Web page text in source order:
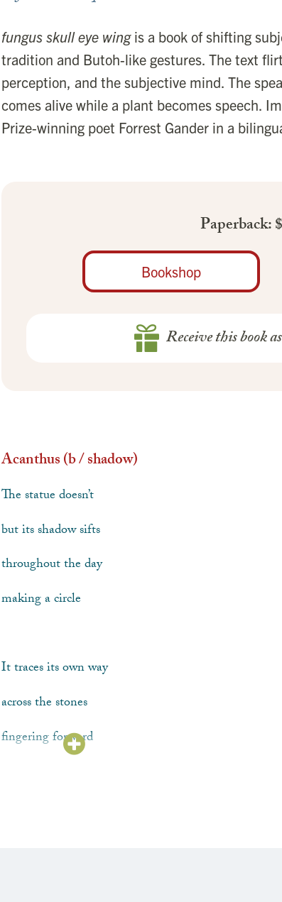
fungus skull eye wingis a book of shifting
tradition and Butoh-like gestures. The text
perception, and the subjective mind. The
comes alive while a plant becomes speech.
Prize-winning poet Forrest Gander in a
Paperback:
Bookshop
Receive this book
Acanthus (b / shadow)
The statue doesn’t
but its shadow sifts
throughout the day
making a circle
It traces its own way
across the stones
fingering forward